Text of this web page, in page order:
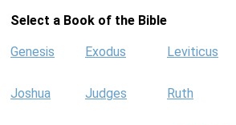
Select a Book of the Bible
Genesis Exodus Leviticus
Joshua Judges Ruth